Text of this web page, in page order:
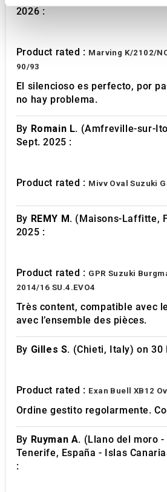
We use cookies to personalise
provide social media features and
We also share information about
our social media, advertising and
provided to them or that they’ve
of their services.
2026 :
Product rated : Marving K/2102/
90/93
El silencioso es perfecto, por
no hay problema.
By Romain L. (Amfreville-sur-
Sept. 2025 :
Product rated : Mivv Oval Suzuki
By REMY M. (Maisons-Laffitte,
2025 :
Product rated : GPR Suzuki
2014/16 SU.4.EVO4
Très content, compatible avec
avec l’ensemble des pièces.
By Gilles S. (Chieti, Italy) on 30
Product rated : Exan Buell XB12
Ordine gestito regolarmente.
By Ruyman A. (Llano del moro -
Tenerife, España - Islas
: